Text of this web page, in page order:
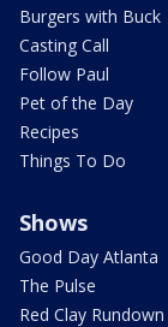
Burgers with Buck
Casting Call
Follow Paul
Pet of the Day
Recipes
Things To Do
Shows
Good Day Atlanta
The Pulse
Red Clay Rundown